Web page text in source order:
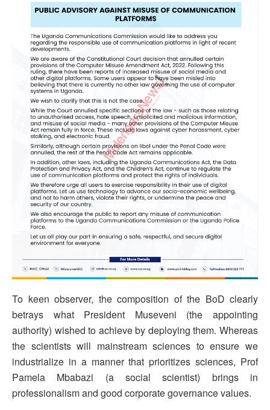
To keen observer, the composition of the BoD clearly
betrays what President Museveni (the appointing
authority) wished to achieve by deploying them. Whereas
the scientists will mainstream sciences to ensure we
industrialize in a manner that prioritizes sciences, Prof
Pamela Mbabazi (a social scientist) brings in
professionalism and good corporate governance values.